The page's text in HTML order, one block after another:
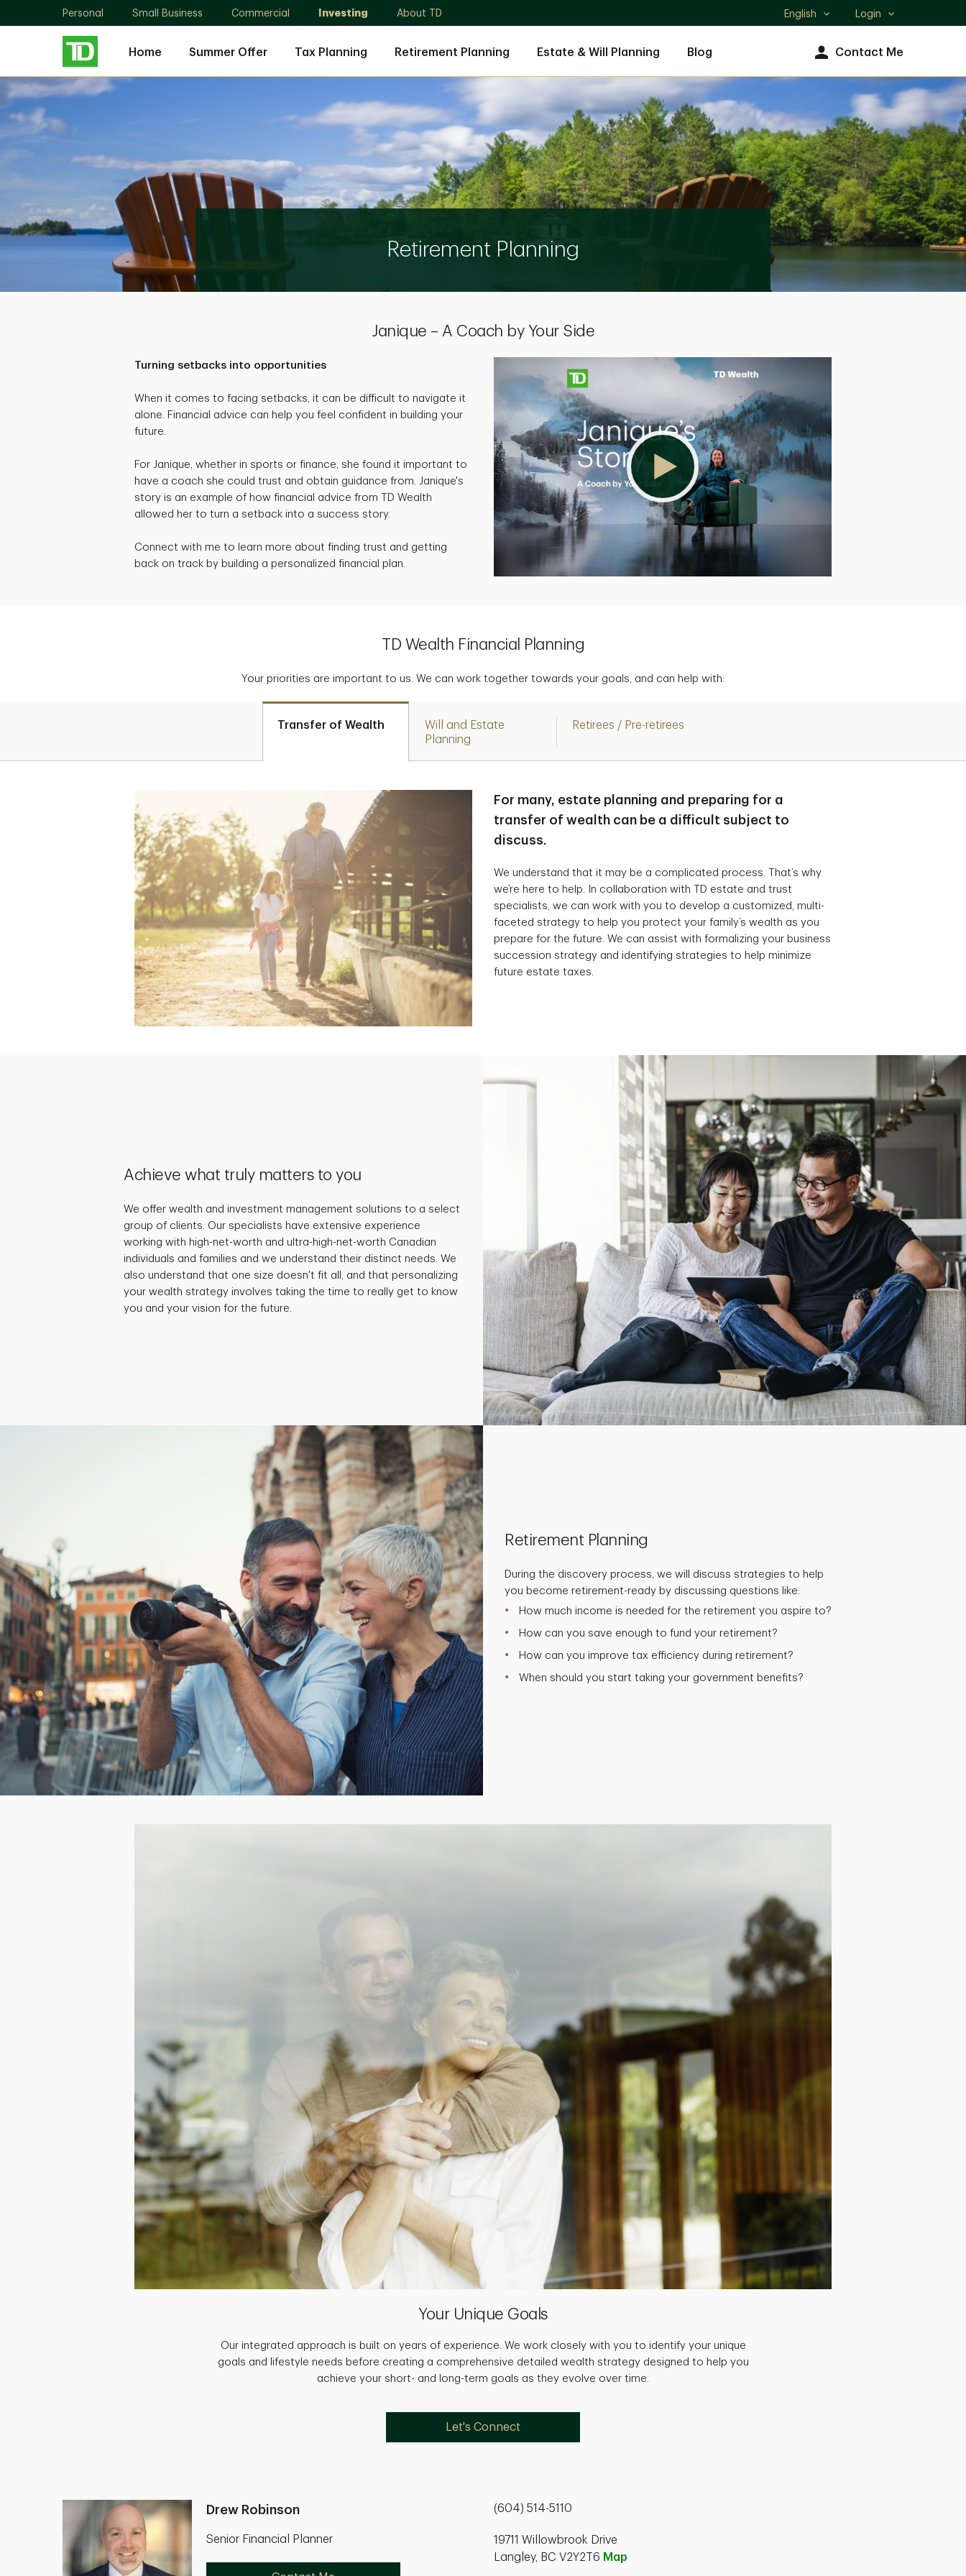
Personal Small Business Commercial Investing About TD
Select
English Login
Home Summer Offer Tax Planning Retirement Planning Estate & Will Planning Blog Contact Me
Retirement Planning
Janique – A Coach by Your Side
Turning setbacks into opportunities
When it comes to facing setbacks, it can be difficult to navigate it
alone. Financial advice can help you feel confident in building your
future.
For Janique, whether in sports or finance, she found it important to
have a coach she could trust and obtain guidance from. Janique's
story is an example of how financial advice from TD Wealth
allowed her to turn a setback into a success story.
Connect with me to learn more about finding trust and getting
back on track by building a personalized financial plan.
TD Wealth Financial Planning
Your priorities are important to us. We can work together towards your goals, and can help with:
Transfer of Wealth
Will and Estate
Planning
Retirees / Pre-retirees
For many, estate planning and preparing for a
transfer of wealth can be a difficult subject to
discuss.
We understand that it may be a complicated process. That’s why
we’re here to help. In collaboration with TD estate and trust
specialists, we can work with you to develop a customized, multi-
faceted strategy to help you protect your family’s wealth as you
prepare for the future. We can assist with formalizing your business
succession strategy and identifying strategies to help minimize
future estate taxes.
Achieve what truly matters to you
We offer wealth and investment management solutions to a select
group of clients. Our specialists have extensive experience
working with high-net-worth and ultra-high-net-worth Canadian
individuals and families and we understand their distinct needs. We
also understand that one size doesn't fit all, and that personalizing
your wealth strategy involves taking the time to really get to know
you and your vision for the future.
Retirement Planning
During the discovery process, we will discuss strategies to help
you become retirement-ready by discussing questions like:
How much income is needed for the retirement you aspire to?
How can you save enough to fund your retirement?
How can you improve tax efficiency during retirement?
When should you start taking your government benefits?
Your Unique Goals
Our integrated approach is built on years of experience. We work closely with you to identify your unique
goals and lifestyle needs before creating a comprehensive detailed wealth strategy designed to help you
achieve your short- and long-term goals as they evolve over time.
Let's Connect
Drew Robinson
Senior Financial Planner
(604) 514-5110
19711 Willowbrook Drive
Langley, BC V2Y2T6 Map